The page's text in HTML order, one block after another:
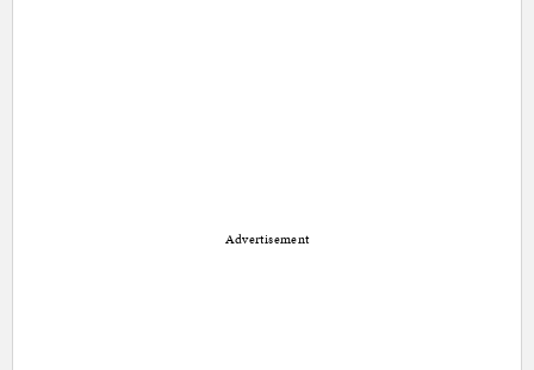
Advertisement